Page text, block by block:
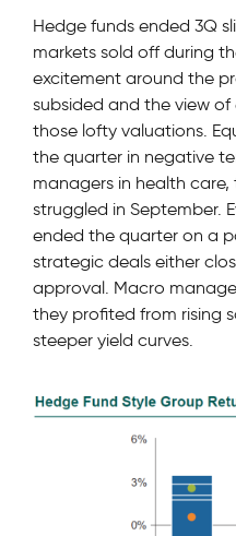
Hedge funds ended 3Q
markets sold off during
excitement around the
subsided and the view
those lofty valuations.
the quarter in negative
managers in health
struggled in September.
ended the quarter on a
strategic deals either
approval. Macro
they profited from rising
steeper yield curves.